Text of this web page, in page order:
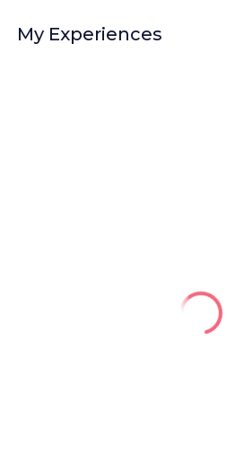
My Experiences